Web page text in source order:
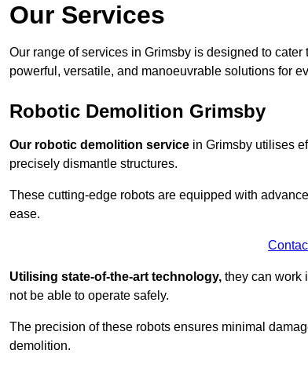
Our Services
Our range of services in Grimsby is designed to
powerful, versatile, and manoeuvrable solutions for
Robotic Demolition Grimsby
Our robotic demolition service in Grimsby utilises
precisely dismantle structures.
These cutting-edge robots are equipped with
ease.
Utilising state-of-the-art technology, they can work
not be able to operate safely.
The precision of these robots ensures minimal
demolition.